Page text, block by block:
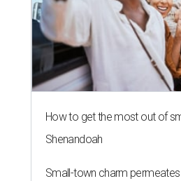
How to get the most out of
Shenandoah
Small-town charm